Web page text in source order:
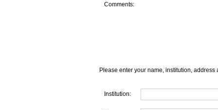
Comments:
Please enter your name, institution, address
Institution: